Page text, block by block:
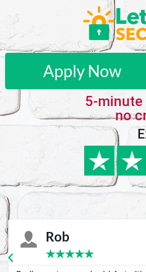
Apply Now
5-
no
Karie
★★★★★